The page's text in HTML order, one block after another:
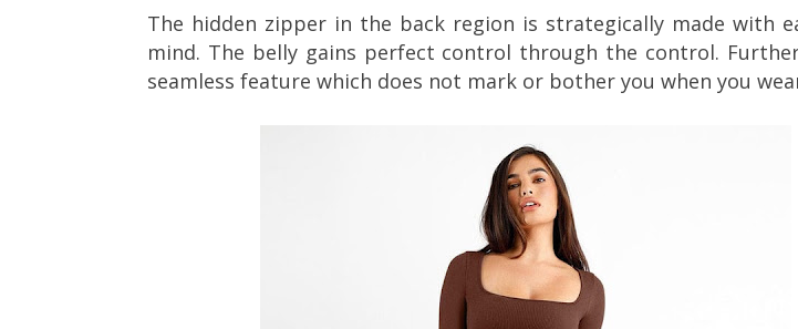
The hidden zipper in the back region is strategically made with
mind. The belly gains perfect control through the control.
seamless feature which does not mark or bother you when you